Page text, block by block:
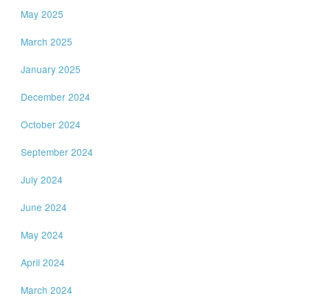
May 2025
March 2025
January 2025
December 2024
October 2024
September 2024
July 2024
June 2024
May 2024
April 2024
March 2024